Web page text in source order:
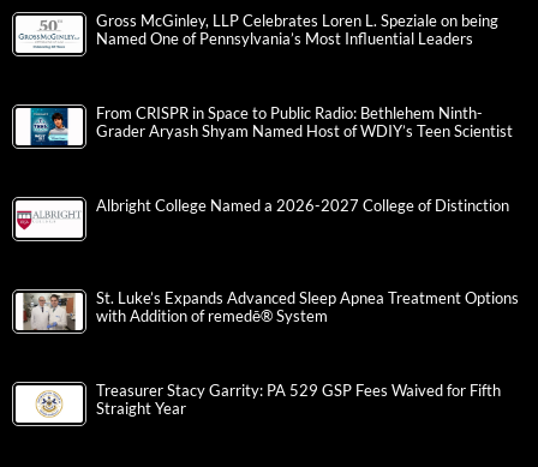
Gross McGinley, LLP Celebrates Loren L. Speziale on being
Named One of Pennsylvania’s Most Influential Leaders
From CRISPR in Space to Public Radio: Bethlehem Ninth-
Grader Aryash Shyam Named Host of WDIY’s Teen Scientist
Albright College Named a 2026-2027 College of Distinction
St. Luke’s Expands Advanced Sleep Apnea Treatment Options
with Addition of remedē® System
Treasurer Stacy Garrity: PA 529 GSP Fees Waived for Fifth
Straight Year